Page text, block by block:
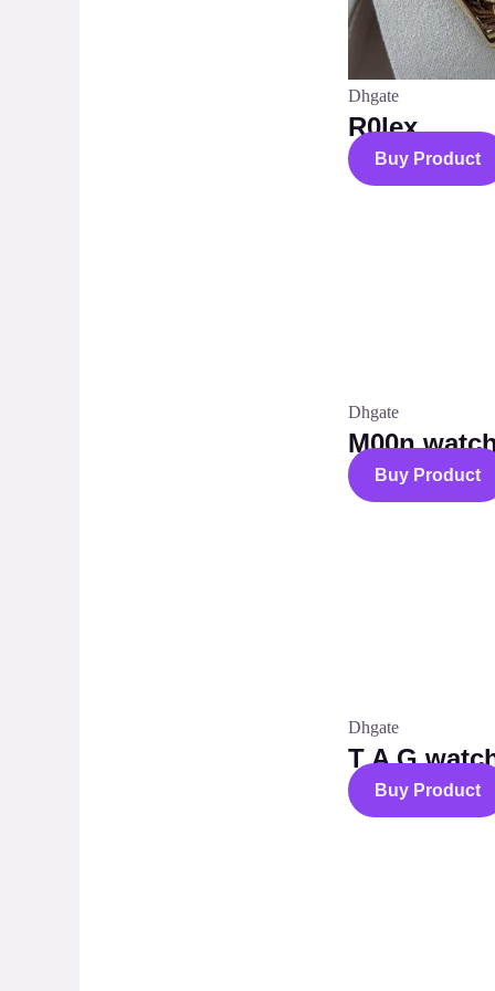
Dhgate
R0lex
Buy Product
Dhgate
M00n
Buy Product
Dhgate
T A G
Buy Product